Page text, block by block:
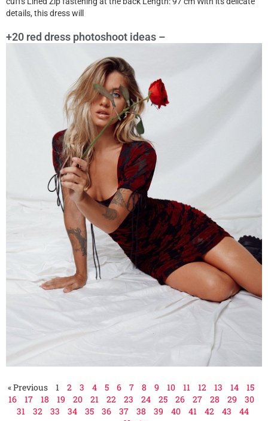
details, this dress will
+20 red dress photoshoot ideas –
« Previous 1 2 3 4 5 6 7 8 9 10 11 12 13 14
15
16
17 18 19 20 21 22 23 24 25 26 27 28 29
30
31
32 33 34 35 36 37 38 39 40 41 42 43
44